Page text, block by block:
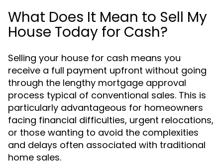
What Does It Mean to Sell My
House Today for Cash?
Selling your house for cash means you
receive a full payment upfront without going
through the lengthy mortgage approval
process typical of conventional sales. This is
particularly advantageous for homeowners
facing financial difficulties, urgent relocations,
or those wanting to avoid the complexities
and delays often associated with traditional
home sales.